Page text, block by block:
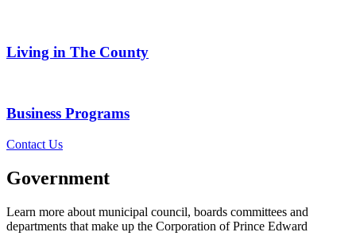
Living in The County
Business Programs
Contact Us
Government
Learn more about municipal council, boards committees and
departments that make up the Corporation of Prince Edward